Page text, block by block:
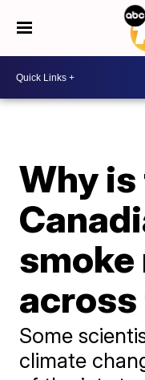
Why is
across
Some
climate